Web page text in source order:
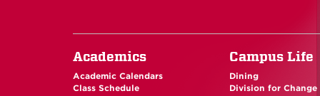
Academics
Academic Calendars
Class Schedule
Campus Life
Dining
Division for Change